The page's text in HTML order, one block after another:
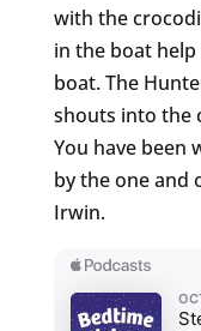
with the
in the boat
boat. The
shouts into the
You have been
by the one and
Irwin.